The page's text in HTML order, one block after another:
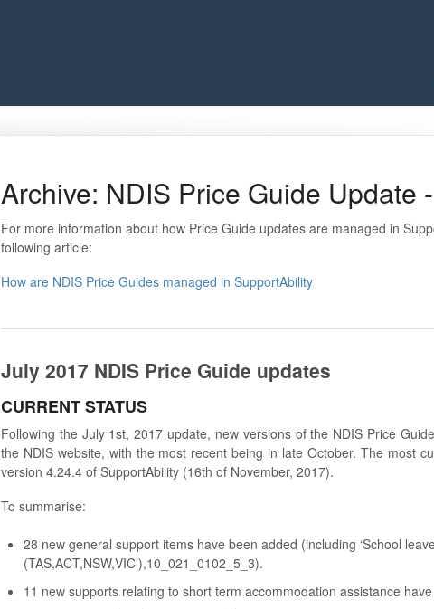
Archive: NDIS Price Guide Update
For more information about how Price Guide updates are managed in
following article:
How are NDIS Price Guides managed in SupportAbility
July 2017 NDIS Price Guide updates
CURRENT STATUS
Following the July 1st, 2017 update, new versions of the NDIS Price
the NDIS website, with the most recent being in late October. The most
version 4.24.4 of SupportAbility (16th of November, 2017).
To summarise:
28 new general support items have been added (including ‘School
(TAS,ACT,NSW,VIC’),10_021_0102_5_3).
11 new supports relating to short term accommodation assistance